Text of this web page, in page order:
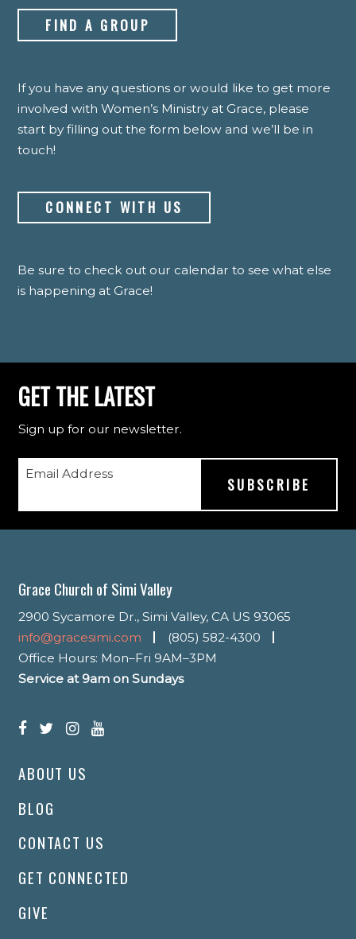
FIND A GROUP
If you have any questions or would like to get more
involved with Women’s Ministry at Grace, please
start by filling out the form below and we’ll be in
touch!
CONNECT WITH US
Be sure to check out our calendar to see what else
is happening at Grace!
GET THE LATEST
Sign up for our newsletter.
Email Address
Grace Church of Simi Valley
2900 Sycamore Dr., Simi Valley, CA US 93065
info@gracesimi.com
(805) 582-4300
Office Hours: Mon–Fri 9AM–3PM
Service at 9am on Sundays
ABOUT US
BLOG
CONTACT US
GET CONNECTED
GIVE